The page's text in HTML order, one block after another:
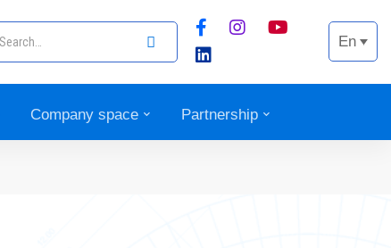
En
Company space Partnership